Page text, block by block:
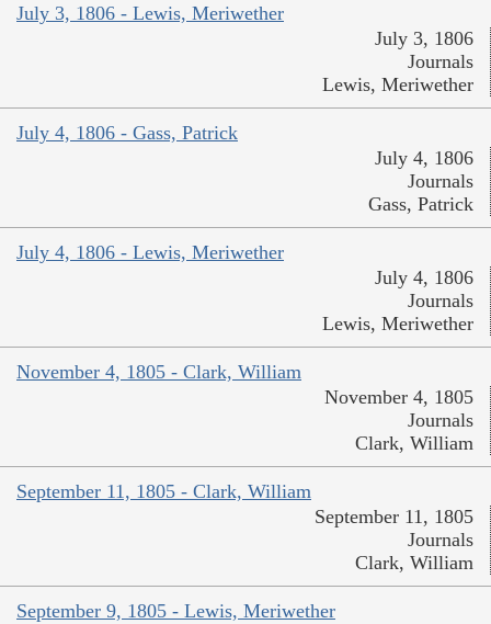
July 3, 1806 - Lewis, Meriwether
July 3, 1806
Journals
Lewis, Meriwether
July 4, 1806 - Gass, Patrick
July 4, 1806
Journals
Gass, Patrick
July 4, 1806 - Lewis, Meriwether
July 4, 1806
Journals
Lewis, Meriwether
November 4, 1805 - Clark, William
November 4, 1805
Journals
Clark, William
September 11, 1805 - Clark, William
September 11, 1805
Journals
Clark, William
September 9, 1805 - Lewis, Meriwether